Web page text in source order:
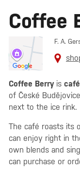
Coffee
F. A.
Coffee Berryis
of České
next to the ice rink.
The café roasts its
can enjoy right in
own blends and
can purchase or